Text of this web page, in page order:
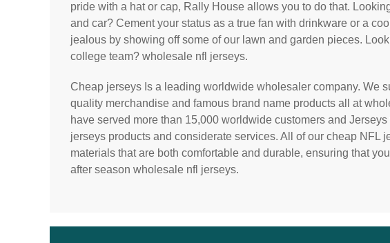
pride with a hat or cap, Rally House allows you to do that.
and car? Cement your status as a true fan with drinkware or a
jealous by showing off some of our lawn and garden pieces.
college team? wholesale nfl jerseys.
Cheap jerseys Is a leading worldwide wholesaler company. We
quality merchandise and famous brand name products all at
have served more than 15,000 worldwide customers and
jerseys products and considerate services. All of our cheap NFL
materials that are both comfortable and durable, ensuring that
after season wholesale nfl jerseys.